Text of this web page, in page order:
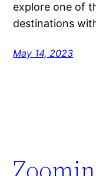
explore one of
destinations
May 14, 2023